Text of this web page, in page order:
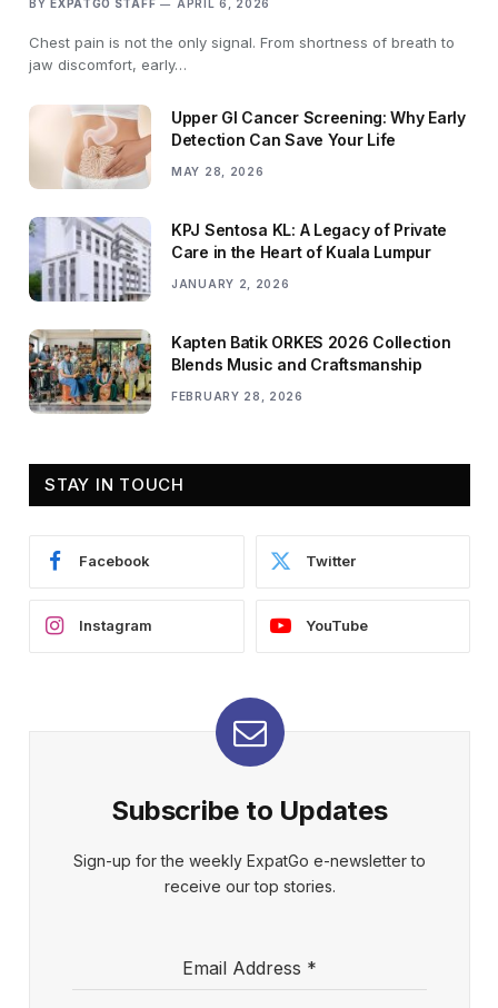
BY EXPATGO STAFF APRIL 6, 2026
Chest pain is not the only signal. From shortness of breath to
jaw discomfort, early…
Upper GI Cancer Screening: Why Early
Detection Can Save Your Life
MAY 28, 2026
KPJ Sentosa KL: A Legacy of Private
Care in the Heart of Kuala Lumpur
JANUARY 2, 2026
Kapten Batik ORKES 2026 Collection
Blends Music and Craftsmanship
FEBRUARY 28, 2026
STAY IN TOUCH
Facebook Twitter
Instagram YouTube
Subscribe to Updates
Sign-up for the weekly ExpatGo e-newsletter to
receive our top stories.
Email Address *